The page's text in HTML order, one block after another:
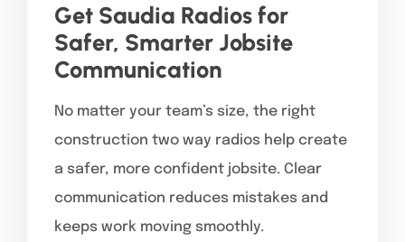
Get Saudia Radios for
Safer, Smarter Jobsite
Communication
No matter your team’s size, the right
construction two way radios help create
a safer, more confident jobsite. Clear
communication reduces mistakes and
keeps work moving smoothly.